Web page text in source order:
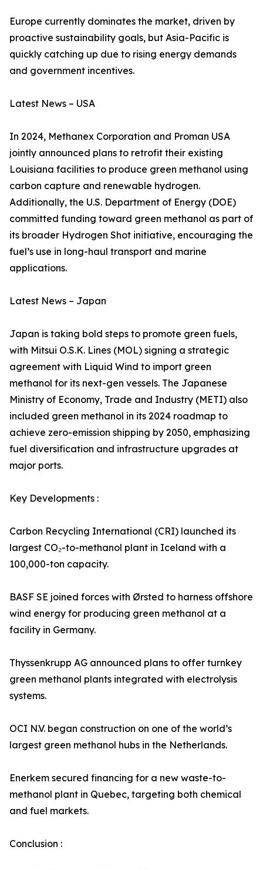
Europe currently dominates the market, driven by
proactive sustainability goals, but Asia-Pacific is
quickly catching up due to rising energy demands
and government incentives.
Latest News – USA
In 2024, Methanex Corporation and Proman USA
jointly announced plans to retrofit their existing
Louisiana facilities to produce green methanol using
carbon capture and renewable hydrogen.
Additionally, the U.S. Department of Energy (DOE)
committed funding toward green methanol as part of
its broader Hydrogen Shot initiative, encouraging the
fuel’s use in long-haul transport and marine
applications.
Latest News – Japan
Japan is taking bold steps to promote green fuels,
with Mitsui O.S.K. Lines (MOL) signing a strategic
agreement with Liquid Wind to import green
methanol for its next-gen vessels. The Japanese
Ministry of Economy, Trade and Industry (METI) also
included green methanol in its 2024 roadmap to
achieve zero-emission shipping by 2050, emphasizing
fuel diversification and infrastructure upgrades at
major ports.
Key Developments :
Carbon Recycling International (CRI) launched its
largest CO₂-to-methanol plant in Iceland with a
100,000-ton capacity.
BASF SE joined forces with Ørsted to harness offshore
wind energy for producing green methanol at a
facility in Germany.
Thyssenkrupp AG announced plans to offer turnkey
green methanol plants integrated with electrolysis
systems.
OCI N.V. began construction on one of the world’s
largest green methanol hubs in the Netherlands.
Enerkem secured financing for a new waste-to-
methanol plant in Quebec, targeting both chemical
and fuel markets.
Conclusion :